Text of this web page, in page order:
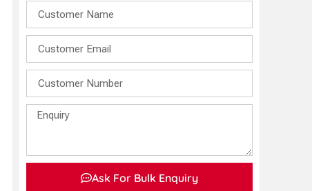
Ask For Bulk Enquiry